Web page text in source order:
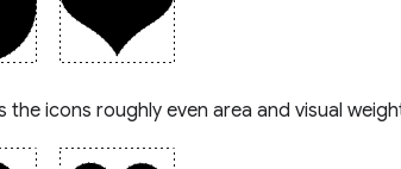
icons roughly even area and visual